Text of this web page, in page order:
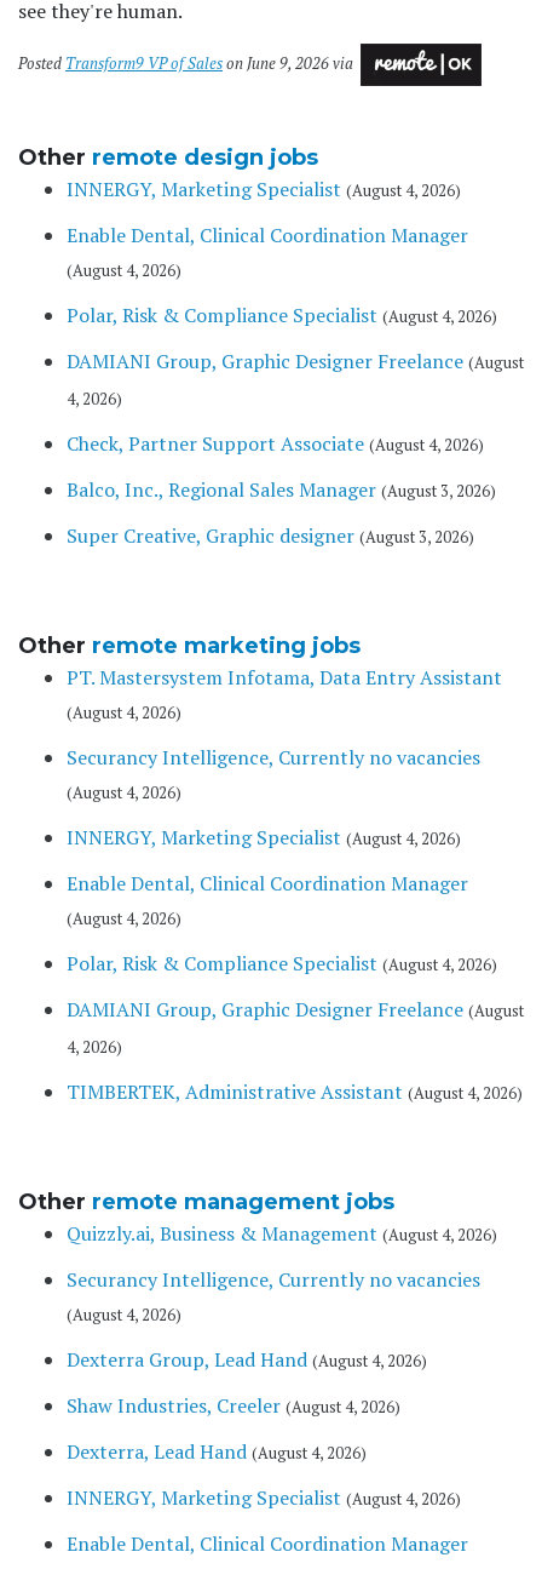
see they're human.
Posted Transform9 VP of Saleson June 9, 2026 via
Other remote design jobs
INNERGY, Marketing Specialist (August 4, 2026)
Enable Dental, Clinical Coordination Manager
(August 4, 2026)
Polar, Risk & Compliance Specialist (August 4, 2026)
DAMIANI Group, Graphic Designer Freelance (August
4, 2026)
Check, Partner Support Associate (August 4, 2026)
Balco, Inc., Regional Sales Manager (August 3, 2026)
Super Creative, Graphic designer (August 3, 2026)
Other remote marketing jobs
PT. Mastersystem Infotama, Data Entry Assistant
(August 4, 2026)
Securancy Intelligence, Currently no vacancies
(August 4, 2026)
INNERGY, Marketing Specialist (August 4, 2026)
Enable Dental, Clinical Coordination Manager
(August 4, 2026)
Polar, Risk & Compliance Specialist (August 4, 2026)
DAMIANI Group, Graphic Designer Freelance (August
4, 2026)
TIMBERTEK, Administrative Assistant (August 4, 2026)
Other remote management jobs
Quizzly.ai, Business & Management (August 4, 2026)
Securancy Intelligence, Currently no vacancies
(August 4, 2026)
Dexterra Group, Lead Hand (August 4, 2026)
Shaw Industries, Creeler (August 4, 2026)
Dexterra, Lead Hand (August 4, 2026)
INNERGY, Marketing Specialist (August 4, 2026)
Enable Dental, Clinical Coordination Manager